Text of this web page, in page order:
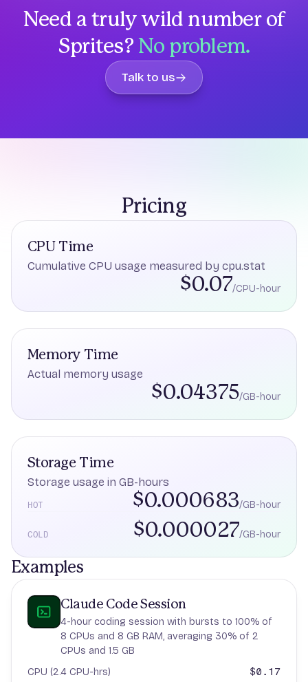
Need a truly wild number of
Sprites? No problem.
Talk to us
Pricing
CPU Time
Cumulative CPU usage measured by cpu.stat
$0.07/CPU-hour
Memory Time
Actual memory usage
$0.04375/GB-hour
Storage Time
Storage usage in GB-hours
HOT $0.000683/GB-hour
COLD $0.000027/GB-hour
Examples
Claude Code Session
4-hour coding session with bursts to 100% of
8 CPUs and 8 GB RAM, averaging 30% of 2
CPUs and 1.5 GB
CPU (2.4 CPU-hrs)
$0.17